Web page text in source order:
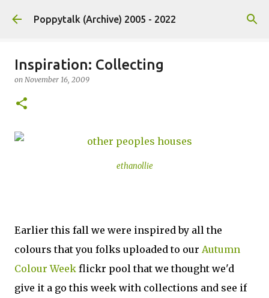
Skip to main content
Poppytalk (Archive) 2005 - 2022
Inspiration: Collecting
on November 16, 2009
ethanollie
Earlier this fall we were inspired by all the
colours that you folks uploaded to our Autumn
Colour Week flickr pool that we thought we'd
give it a go this week with collections and see if